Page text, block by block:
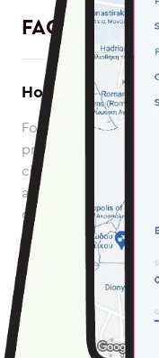
FAQ
How to avoid
For EU citizen:
program's mobile
citizen: please start
and connect to WiFi
game to upload your
scoreboard.
Which device to
If you have access
playing the game